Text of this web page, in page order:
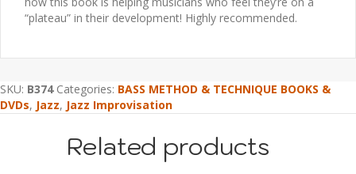
“plateau” in their development! Highly recommended.
SKU: B374 Categories: BASS METHOD & TECHNIQUE BOOKS &
DVDs, Jazz, Jazz Improvisation
Related products